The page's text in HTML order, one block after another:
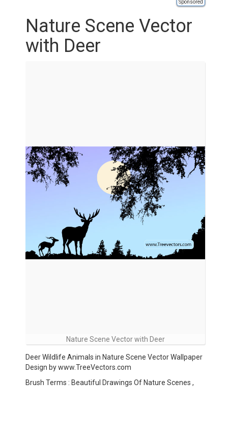
Sponsored
Nature Scene Vector
with Deer
Nature Scene Vector with Deer
Deer Wildlife Animals in Nature Scene Vector Wallpaper
Design by www.TreeVectors.com
Brush Terms : Beautiful Drawings Of Nature Scenes ,